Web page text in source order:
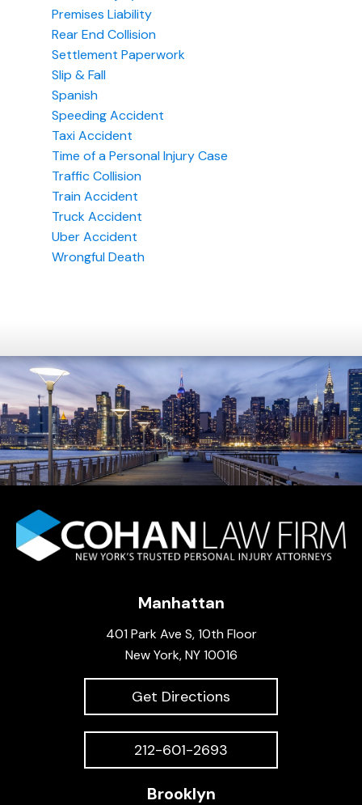
Premises Liability
Rear End Collision
Settlement Paperwork
Slip & Fall
Spanish
Speeding Accident
Taxi Accident
Time of a Personal Injury Case
Traffic Collision
Train Accident
Truck Accident
Uber Accident
Wrongful Death
Manhattan
401 Park Ave S, 10th Floor
New York, NY 10016
Get Directions
212-601-2693
Brooklyn